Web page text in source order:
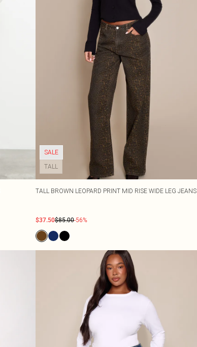
SALE
TALL
TALL BROWN LEOPARD PRINT MID RISE WIDE LEG JEANS
$37.50$85.00-56%